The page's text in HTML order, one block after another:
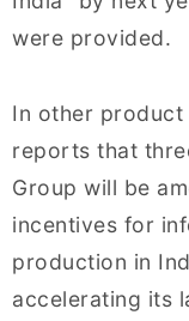
were provided.
In other product
reports that
Group will be
incentives for
production in
accelerating its